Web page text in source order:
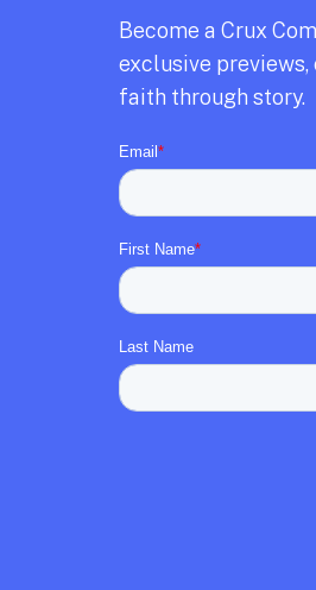
Become a Crux
exclusive previews,
faith through story.